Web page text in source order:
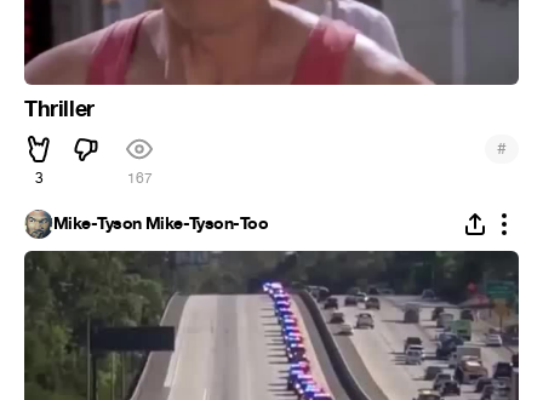
Thriller
3 167
#
Mike-Tyson Mike-Tyson-Too